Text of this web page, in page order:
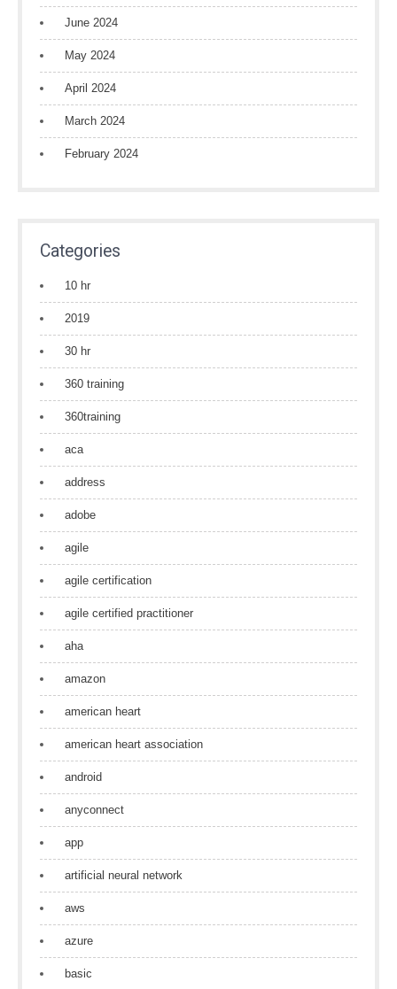
June 2024
May 2024
April 2024
March 2024
February 2024
Categories
10 hr
2019
30 hr
360 training
360training
aca
address
adobe
agile
agile certification
agile certified practitioner
aha
amazon
american heart
american heart association
android
anyconnect
app
artificial neural network
aws
azure
basic